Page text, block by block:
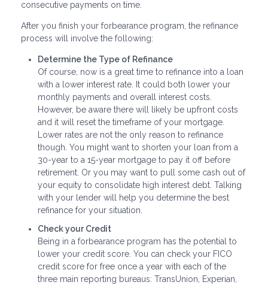
consecutive payments on time.
After you finish your forbearance program, the refinance
process will involve the following:
Determine the Type of Refinance
Of course, now is a great time to refinance into a loan
with a lower interest rate. It could both lower your
monthly payments and overall interest costs.
However, be aware there will likely be upfront costs
and it will reset the timeframe of your mortgage.
Lower rates are not the only reason to refinance
though. You might want to shorten your loan from a
30-year to a 15-year mortgage to pay it off before
retirement. Or you may want to pull some cash out of
your equity to consolidate high interest debt. Talking
with your lender will help you determine the best
refinance for your situation.
Check your Credit
Being in a forbearance program has the potential to
lower your credit score. You can check your FICO
credit score for free once a year with each of the
three main reporting bureaus: TransUnion, Experian,